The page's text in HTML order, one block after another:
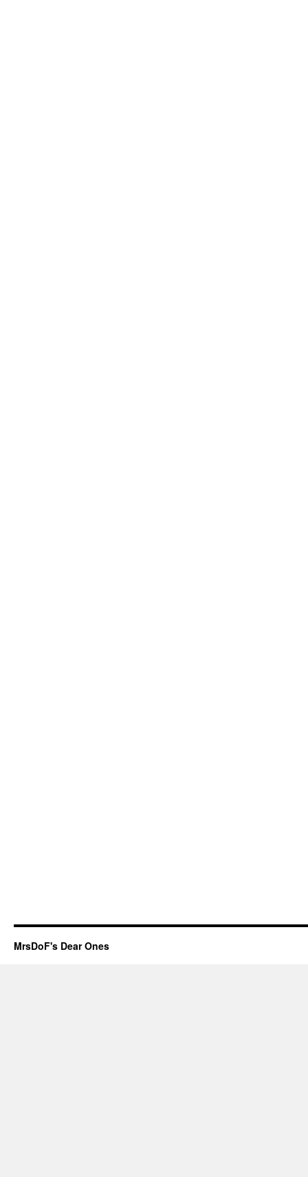
MrsDoF's Dear Ones